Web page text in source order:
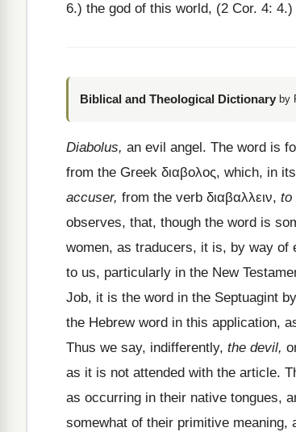
6.) the god of this world, (2 Cor. 4:
Biblical and Theological Dictionary by
Diabolus, an evil angel. The word is
from the Greek διαβολος, which, in
accuser, from the verb διαβαλλειν, to
observes, that, though the word is
women, as traducers, it is, by way of
to us, particularly in the New
Job, it is the word in the Septuagint
the Hebrew word in this application,
Thus we say, indifferently, the devil,
as it is not attended with the article.
as occurring in their native tongues,
somewhat of their primitive